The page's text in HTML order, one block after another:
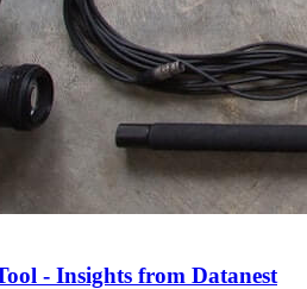
- Insights from Datanest